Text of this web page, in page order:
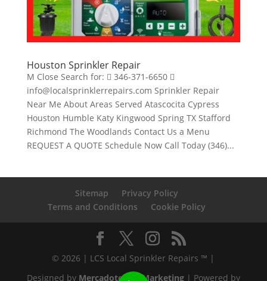
Houston Sprinkler Repair
M Close Search for:  346-371-6650 
info@localsprinklerrepairs.com Sprinkler Repair
Near Me About Areas Served Atascocita Cypress
Houston Humble Katy Kingwood Spring TX Stafford
Richmond The Woodlands Contact Us a Menu
REQUEST A QUOTE Schedule Now Call Today (346)...
Sitemap
Privacy Policy
Terms and Conditions
Cookie Policy
© 2026 | LCS Local Sprinkler Repairs ™ |
Designed by Mercadotecnia Marketing| Powered by